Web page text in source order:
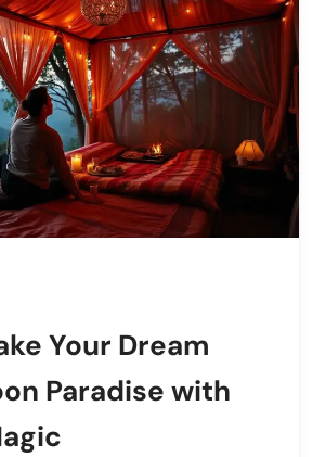
Your Dream
Paradise with